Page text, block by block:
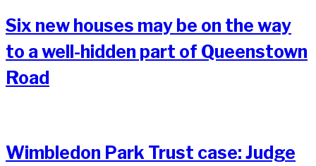
Six new houses may be on the way
to a well-hidden part of Queenstown
Road
Wimbledon Park Trust case: Judge